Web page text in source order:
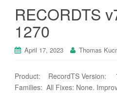
RECORDTS
1270
April 17, 2023 Thomas
Product: RecordTS
Families: All Fixes: None.